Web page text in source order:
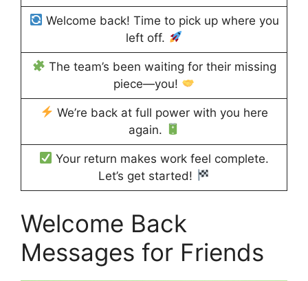
Welcome back! Time to pick up where you
left off.
The team’s been waiting for their missing
piece—you!
We’re back at full power with you here
again.
Your return makes work feel complete.
Let’s get started!
Welcome Back
Messages for Friends